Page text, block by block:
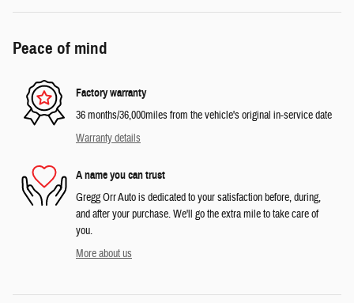
Peace of mind
Factory warranty
36 months/36,000miles from the vehicle's original in-service date
Warranty details
A name you can trust
Gregg Orr Auto is dedicated to your satisfaction before, during,
and after your purchase. We'll go the extra mile to take care of
you.
More about us